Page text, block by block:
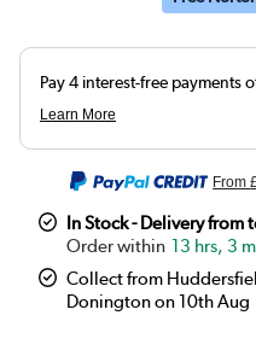
From
In Stock - Delivery from
13 hrs, 3
Collect from
Donington on 10th Aug